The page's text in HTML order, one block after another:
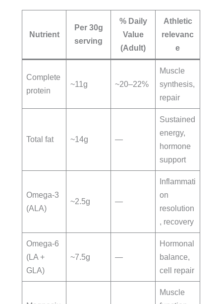
Nutrient
Per 30g
serving
% Daily
Value
(Adult)
Athletic
relevanc
e
Complete
protein
~11g ~20–22%
Muscle
synthesis,
repair
Total fat ~14g —
Sustained
energy,
hormone
support
Omega-3
(ALA)
~2.5g —
Inflammati
on
resolution
, recovery
Omega-6
(LA +
GLA)
~7.5g —
Hormonal
balance,
cell repair
Muscle